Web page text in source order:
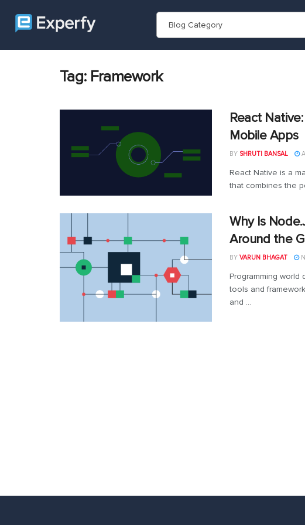
Blog Category
Tag: Framework
React
Mobile Apps
BY SHRUTI BANSAL
React Native is a
that combines the
Why Is
Around the
BY VARUN BHAGAT
Programming
tools and
and ...